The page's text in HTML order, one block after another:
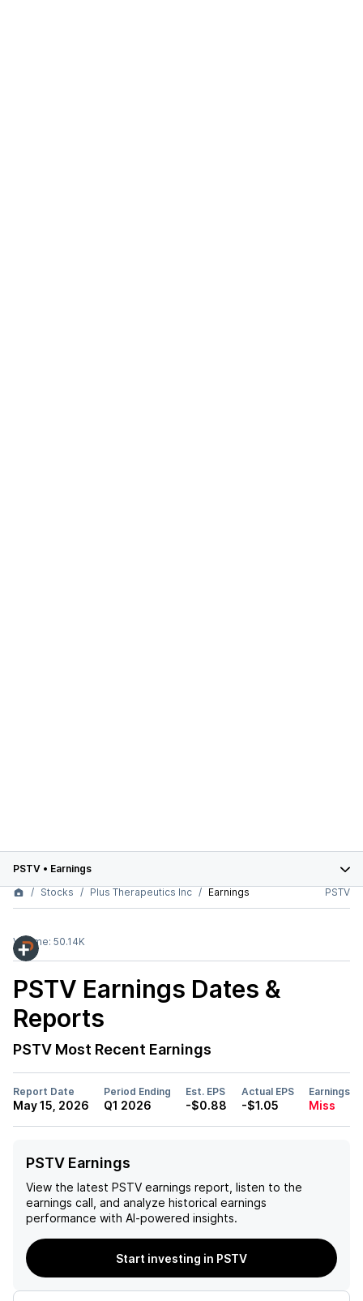
PSTV • Earnings
Stocks
Plus Therapeutics Inc Earnings PSTV
Volume: 50.14K
PSTV Earnings Dates &
Reports
PSTV Most Recent Earnings
Report Date
May 15, 2026
Period Ending
Q1 2026
Est. EPS
-$0.88
Actual EPS
-$1.05
Earnings
Miss
PSTV Earnings
View the latest PSTV earnings report, listen to the
earnings call, and analyze historical earnings
performance with AI-powered insights.
Start investing in PSTV